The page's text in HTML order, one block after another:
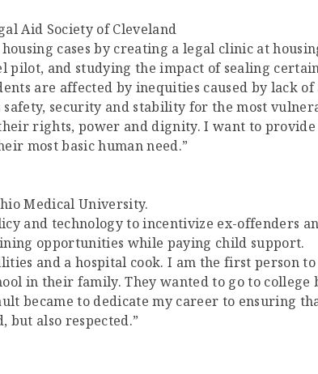
Aid Society of Cleveland
cases by creating a legal clinic at
and studying the impact of sealing
are affected by inequities caused by lack of
security and stability for the most
rights, power and dignity. I want to
most basic human need.”
Medical University.
and technology to incentivize ex-offenders
opportunities while paying child support.
and a hospital cook. I am the first person
in their family. They wanted to go to college
became to dedicate my career to ensuring
but also respected.”